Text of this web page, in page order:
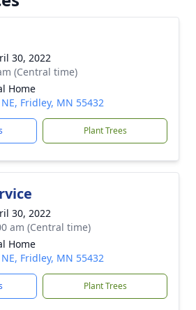
30, 2022
(Central time)
Home
Fridley, MN 55432
Plant Trees
30, 2022
am (Central time)
Home
Fridley, MN 55432
Plant Trees